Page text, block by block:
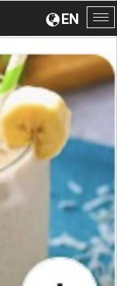
EN